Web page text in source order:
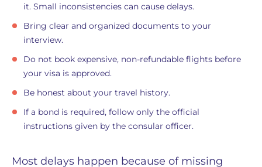
it. Small inconsistencies can cause delays.
Bring clear and organized documents to your
interview.
Do not book expensive, non-refundable flights before
your visa is approved.
Be honest about your travel history.
If a bond is required, follow only the official
instructions given by the consular officer.
Most delays happen because of missing